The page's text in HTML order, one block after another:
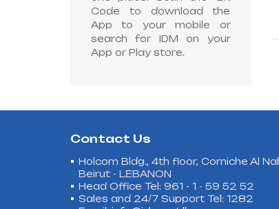
Code to download the
App to your mobile or
search for IDM on your
App or Play store.
Contact Us
Holcom Bldg., 4th floor, Corniche Al
Beirut - LEBANON
Head Office Tel: 961 - 1 - 59 52 52
Sales and 24/7 Support Tel: 1282